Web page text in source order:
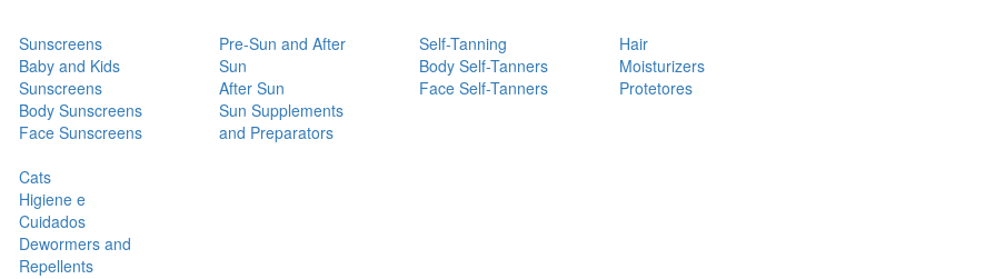
Sunscreens
Baby and Kids
Sunscreens
Body Sunscreens
Face Sunscreens
Pre-Sun and After
Sun
After Sun
Sun Supplements
and Preparators
Self-Tanning
Body Self-Tanners
Face Self-Tanners
Hair
Moisturizers
Protetores
Cats
Higiene e
Cuidados
Dewormers and
Repellents